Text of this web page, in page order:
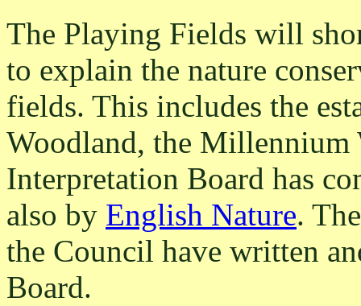
The Playing Fields will
to explain the nature
fields. This includes the
Woodland, the Millennium
Interpretation Board has
also by English Nature.
the Council have written
Board.